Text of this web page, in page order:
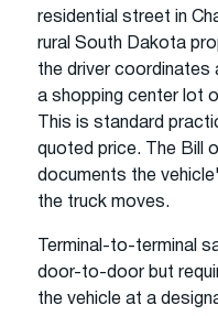
residential street in
rural South Dakota
the driver coordinates
a shopping center lot
This is standard
quoted price. The Bill
documents the
the truck moves.
Terminal-to-terminal
door-to-door but
the vehicle at a